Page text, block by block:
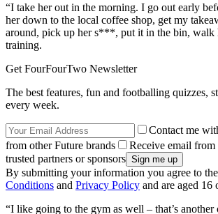
“I take her out in the morning. I go out early
her down to the local coffee shop, get my
around, pick up her s***, put it in the bin, walk
training.
Get FourFourTwo Newsletter
The best features, fun and footballing quizzes,
every week.
Contact me
from other Future brands
Receive email
trusted partners or sponsors
By submitting your information you agree to the
Conditions and Privacy Policy and are aged 16
“I like going to the gym as well – that’s another